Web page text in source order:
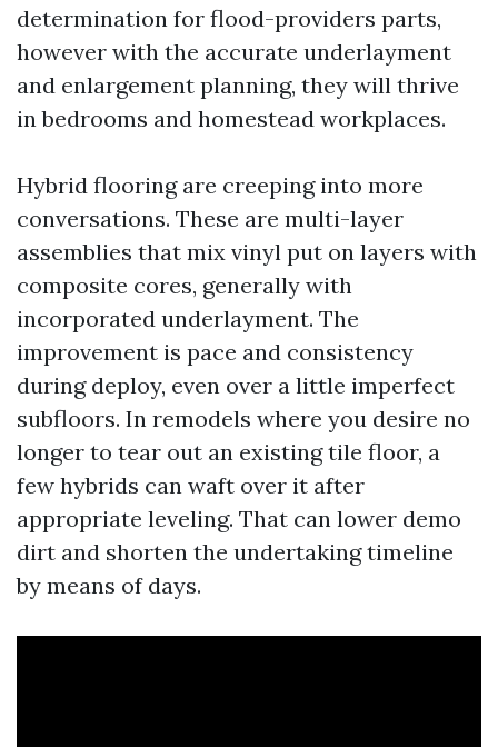
determination for flood-providers parts,
however with the accurate underlayment
and enlargement planning, they will thrive
in bedrooms and homestead workplaces.
Hybrid flooring are creeping into more
conversations. These are multi-layer
assemblies that mix vinyl put on layers with
composite cores, generally with
incorporated underlayment. The
improvement is pace and consistency
during deploy, even over a little imperfect
subfloors. In remodels where you desire no
longer to tear out an existing tile floor, a
few hybrids can waft over it after
appropriate leveling. That can lower demo
dirt and shorten the undertaking timeline
by means of days.